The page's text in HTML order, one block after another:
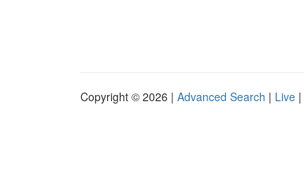
Copyright © 2026 | Advanced Search | Live |